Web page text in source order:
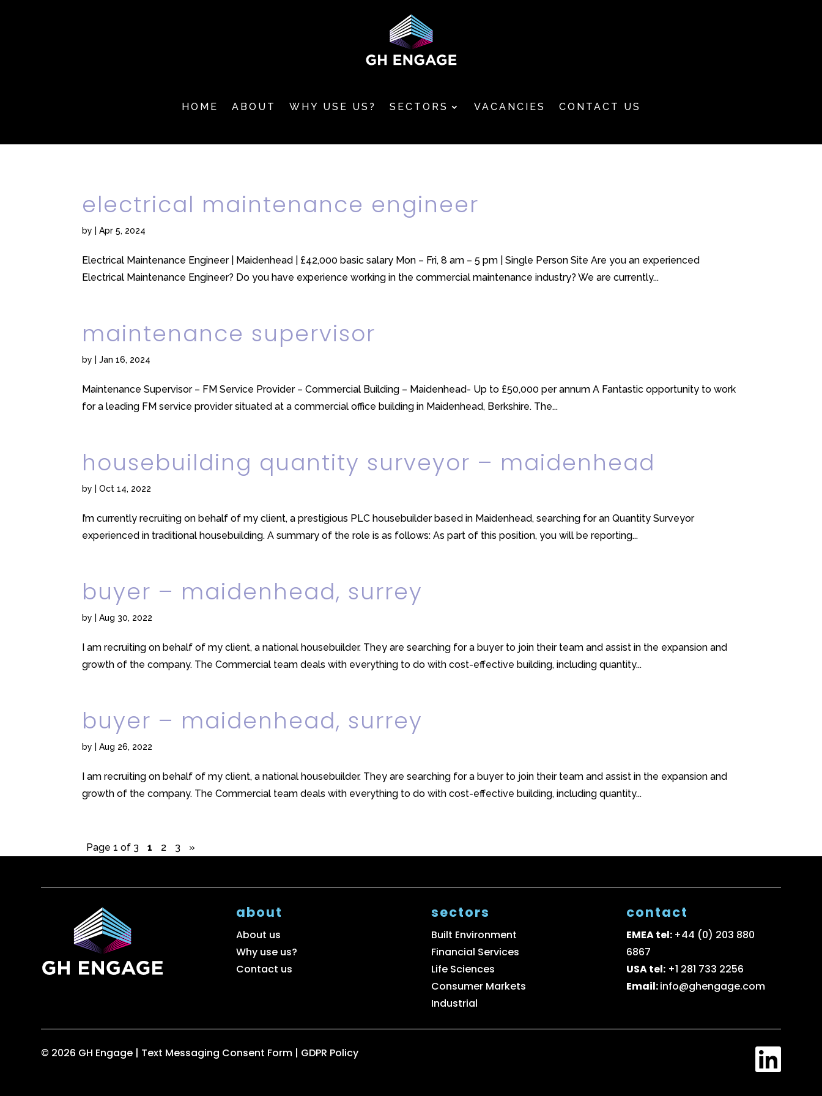
HOME ABOUT WHY USE US? SECTORS VACANCIES CONTACT US
electrical maintenance engineer
by |Apr 5, 2024
Electrical Maintenance Engineer | Maidenhead | £42,000 basic salary Mon – Fri, 8 am – 5 pm | Single Person Site Are you an experienced
Electrical Maintenance Engineer? Do you have experience working in the commercial maintenance industry? We are currently...
maintenance supervisor
by |Jan 16, 2024
Maintenance Supervisor – FM Service Provider – Commercial Building – Maidenhead- Up to £50,000 per annum A Fantastic opportunity to work
for a leading FM service provider situated at a commercial office building in Maidenhead, Berkshire. The...
housebuilding quantity surveyor – maidenhead
by |Oct 14, 2022
I’m currently recruiting on behalf of my client, a prestigious PLC housebuilder based in Maidenhead, searching for an Quantity Surveyor
experienced in traditional housebuilding. A summary of the role is as follows: As part of this position, you will be reporting...
buyer – maidenhead, surrey
by |Aug 30, 2022
I am recruiting on behalf of my client, a national housebuilder. They are searching for a buyer to join their team and assist in the expansion and
growth of the company. The Commercial team deals with everything to do with cost-effective building, including quantity...
buyer – maidenhead, surrey
by |Aug 26, 2022
I am recruiting on behalf of my client, a national housebuilder. They are searching for a buyer to join their team and assist in the expansion and
growth of the company. The Commercial team deals with everything to do with cost-effective building, including quantity...
Page 1 of 3 1 2 3 »
about
About us
Why use us?
Contact us
sectors
Built Environment
Financial Services
Life Sciences
Consumer Markets
Industrial
contact
EMEA tel: +44 (0) 203 880
6867
USA tel: +1 281 733 2256
Email:info@ghengage.com
© 2026 GH Engage | Text Messaging Consent Form | GDPR Policy 